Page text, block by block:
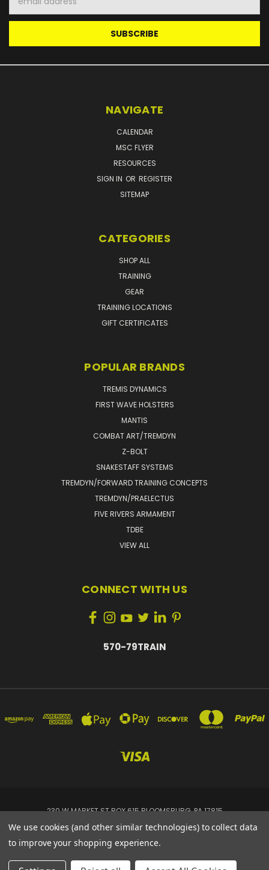
Address
NAVIGATE
CALENDAR
MSC FLYER
RESOURCES
SIGN IN OR REGISTER
SITEMAP
CATEGORIES
SHOP ALL
TRAINING
GEAR
TRAINING LOCATIONS
GIFT CERTIFICATES
POPULAR BRANDS
TREMIS DYNAMICS
FIRST WAVE HOLSTERS
MANTIS
COMBAT ART/TREMDYN
Z-BOLT
SNAKESTAFF SYSTEMS
TREMDYN/FORWARD TRAINING CONCEPTS
TREMDYN/PRAELECTUS
FIVE RIVERS ARMAMENT
TDBE
VIEW ALL
CONNECT WITH US
570-79TRAIN
230 W MARKET ST BOX 615 BLOOMSBURG, PA 17815
570-79TRAIN
Powered by BigCommerce
© 2026 Tremis Dynamics
We use cookies (and other similar technologies) to collect data
to improve your shopping experience.